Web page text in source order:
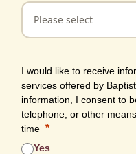
I would like to receive
services offered by
information, I consent to
telephone, or other
time
Yes